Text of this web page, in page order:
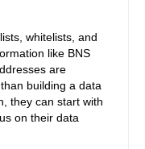
whitelists, and
like BNS
are
building a data
they can start with
on their data